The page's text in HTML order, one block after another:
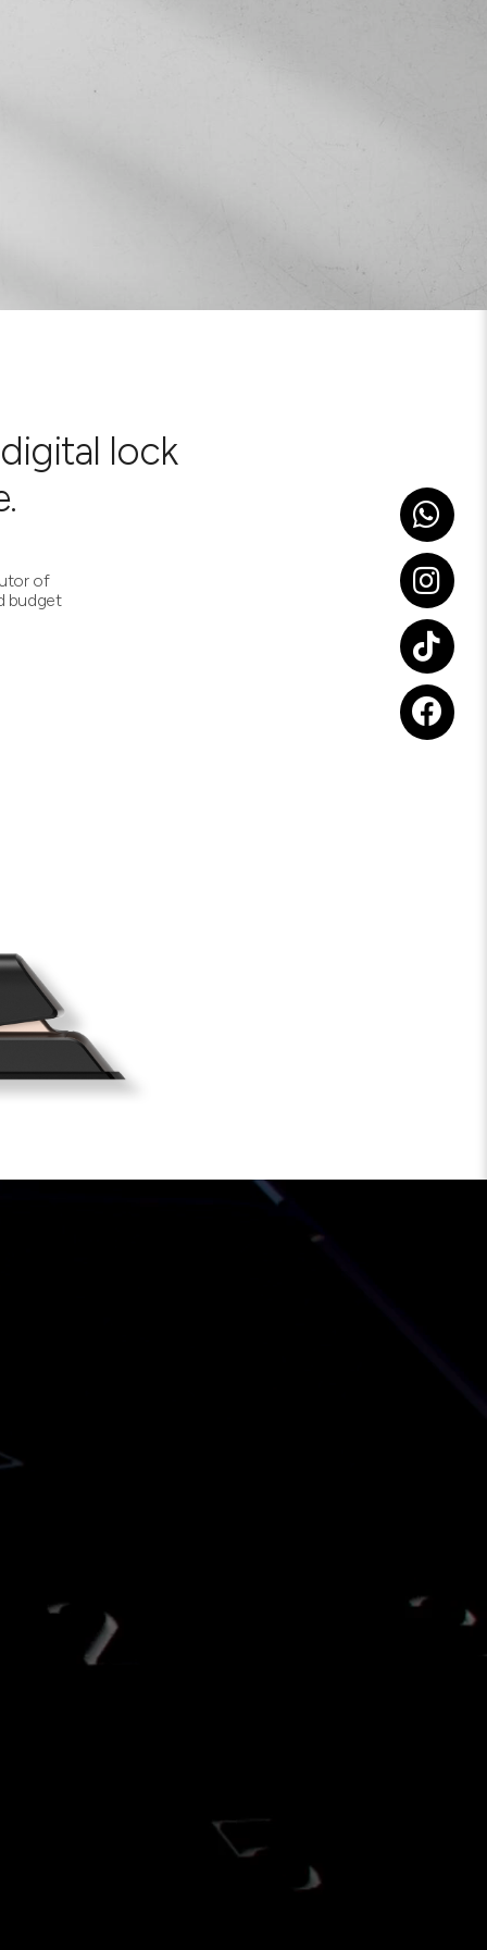
lock
of
budget